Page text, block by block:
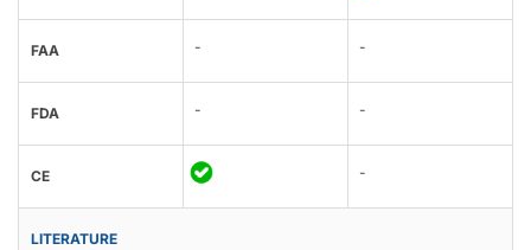
FAA - -
FDA - -
CE -
LITERATURE